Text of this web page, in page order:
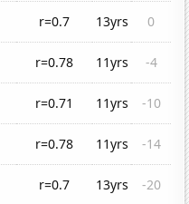
r=0.7 13yrs
0
r=0.78 11yrs
-4
r=0.71 11yrs
-10
r=0.78 11yrs
-14
r=0.7 13yrs
-20